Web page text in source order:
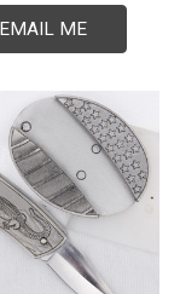
EMAIL ME